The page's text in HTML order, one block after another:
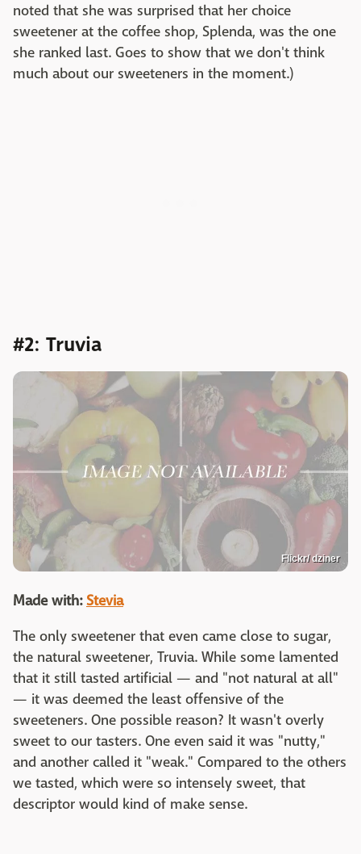
noted that she was surprised that her choice
sweetener at the coffee shop, Splenda, was the one
she ranked last. Goes to show that we don't think
much about our sweeteners in the moment.)
#2: Truvia
Flickr/ dziner
Made with: Stevia
The only sweetener that even came close to sugar,
the natural sweetener, Truvia. While some lamented
that it still tasted artificial — and "not natural at all"
— it was deemed the least offensive of the
sweeteners. One possible reason? It wasn't overly
sweet to our tasters. One even said it was "nutty,"
and another called it "weak." Compared to the others
we tasted, which were so intensely sweet, that
descriptor would kind of make sense.